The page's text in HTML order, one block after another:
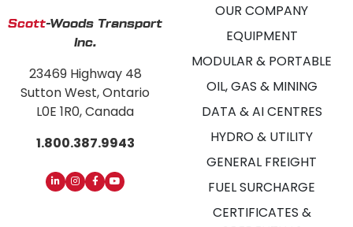
Scott-Woods Transport
Inc.
23469 Highway 48
Sutton West, Ontario
L0E 1R0, Canada
1.800.387.9943
OUR COMPANY
EQUIPMENT
MODULAR & PORTABLE
OIL, GAS & MINING
DATA & AI CENTRES
HYDRO & UTILITY
GENERAL FREIGHT
FUEL SURCHARGE
CERTIFICATES &